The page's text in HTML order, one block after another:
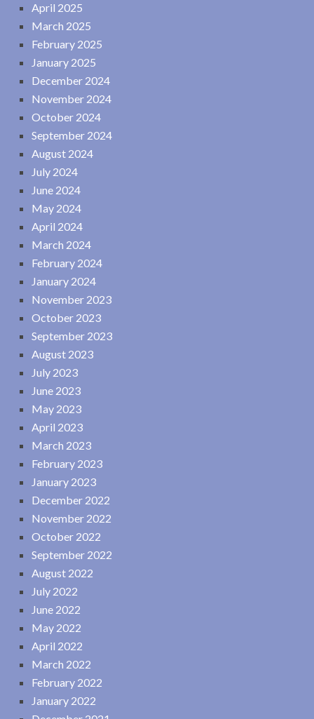
April 2025
March 2025
February 2025
January 2025
December 2024
November 2024
October 2024
September 2024
August 2024
July 2024
June 2024
May 2024
April 2024
March 2024
February 2024
January 2024
November 2023
October 2023
September 2023
August 2023
July 2023
June 2023
May 2023
April 2023
March 2023
February 2023
January 2023
December 2022
November 2022
October 2022
September 2022
August 2022
July 2022
June 2022
May 2022
April 2022
March 2022
February 2022
January 2022